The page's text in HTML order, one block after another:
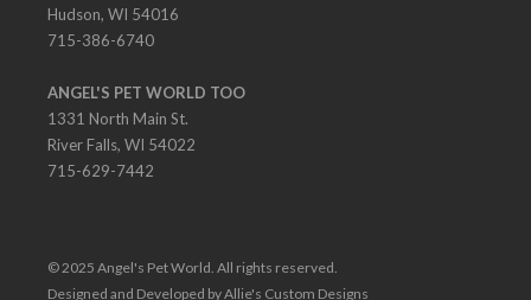
Hudson, WI 54016
715-386-6740
ANGEL'S PET WORLD TOO
1331 North Main St.
River Falls, WI 54022
715-629-7442
© 2025 Angel's Pet World. All rights reserved.
Designed and Developed by Allie's Custom Designs